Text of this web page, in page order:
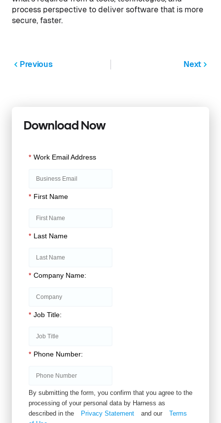
process perspective to deliver software that is more
secure, faster.
Previous Next
Download Now
* Work Email Address
* First Name
* Last Name
* Company Name:
* Job Title:
* Phone Number:
By submitting the form, you confirm that you agree to the
processing of your personal data by Harness as
described in the
Privacy Statement and our
Terms